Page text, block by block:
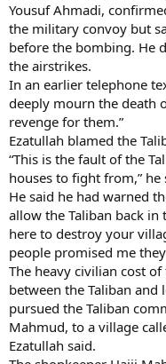
Yousuf Ahmadi,
the military convoy but
before the bombing. He
the airstrikes.
In an earlier telephone
deeply mourn the death
revenge for them.”
Ezatullah blamed the
“This is the fault of the
houses to fight from,” he
He said he had warned
allow the Taliban back
here to destroy your
people promised me
The heavy civilian cost
between the Taliban and
pursued the Taliban
Mahmud, to a village
Ezatullah said.